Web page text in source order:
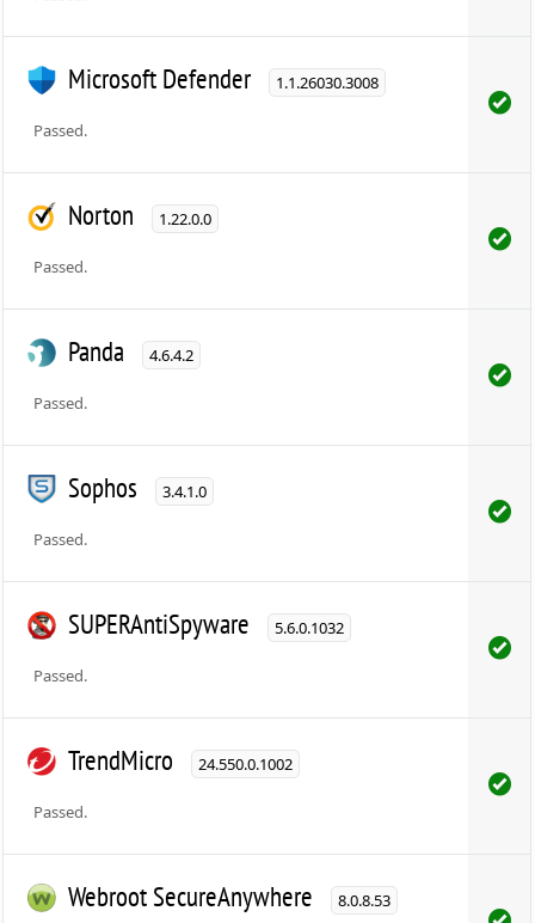
Microsoft Defender 1.1.26030.3008
Passed.
Norton 1.22.0.0
Passed.
Panda 4.6.4.2
Passed.
Sophos 3.4.1.0
Passed.
SUPERAntiSpyware 5.6.0.1032
Passed.
TrendMicro 24.550.0.1002
Passed.
Webroot SecureAnywhere 8.0.8.53